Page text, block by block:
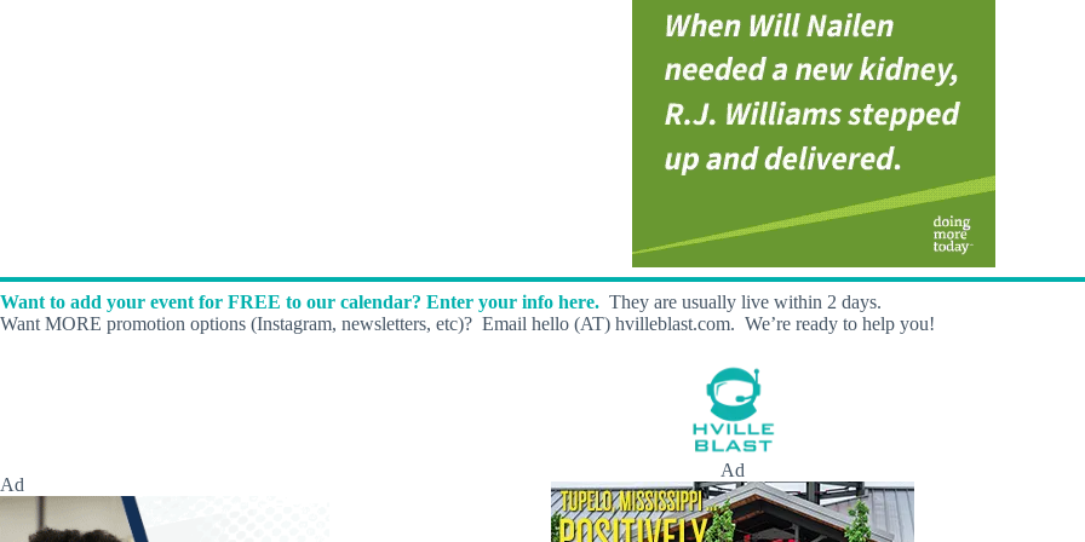
Want to add your event for FREE to our calendar? Enter your info here. They are usually live within 2 days.
Want MORE promotion options (Instagram, newsletters, etc)? Email hello (AT) hvilleblast.com. We’re ready to help you!
Ad
Ad